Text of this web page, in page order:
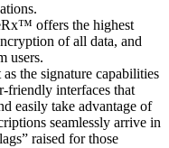
offers the highest
of all data, and
users.
the signature capabilities
friendly interfaces that
easily take advantage of
seamlessly arrive in
raised for those